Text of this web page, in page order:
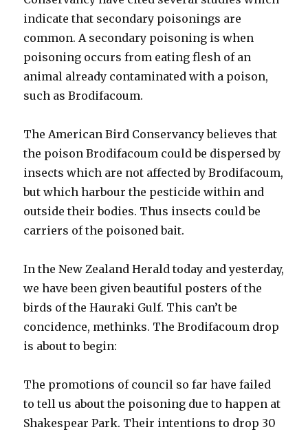
indicate that secondary poisonings are
common. A secondary poisoning is when
poisoning occurs from eating flesh of an
animal already contaminated with a poison,
such as Brodifacoum.
The American Bird Conservancy believes that
the poison Brodifacoum could be dispersed by
insects which are not affected by Brodifacoum,
but which harbour the pesticide within and
outside their bodies. Thus insects could be
carriers of the poisoned bait.
In the New Zealand Herald today and yesterday,
we have been given beautiful posters of the
birds of the Hauraki Gulf. This can’t be
concidence, methinks. The Brodifacoum drop
is about to begin:
The promotions of council so far have failed
to tell us about the poisoning due to happen at
Shakespear Park. Their intentions to drop 30